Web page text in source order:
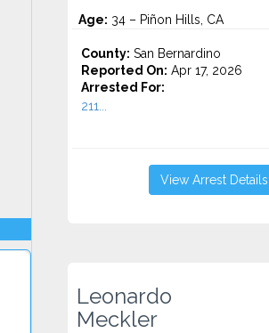
Age: 34 – Piñon Hills, CA
County: San Bernardino
Reported On: Apr 17, 2026
Arrested For:
211...
View Arrest Details
Leonardo
Meckler